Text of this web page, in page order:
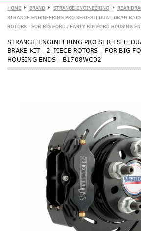
HOME BRAND STRANGE ENGINEERING REAR
STRANGE ENGINEERING PRO SERIES II DUAL DRAG
ROTORS - FOR BIG FORD / EARLY BIG FORD HOUSING
STRANGE ENGINEERING PRO SERIES II
BRAKE KIT - 2-PIECE ROTORS - FOR BIG
HOUSING ENDS - B1708WCD2